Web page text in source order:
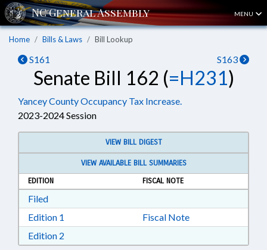
MENU
Home Bills & Laws Bill Lookup
S161 S163
Senate Bill 162 (=H231)
Yancey County Occupancy Tax Increase.
2023-2024 Session
VIEW BILL DIGEST
VIEW AVAILABLE BILL SUMMARIES
EDITION
FISCAL NOTE
FiledDownload Filed in RTF, Rich Text Format
Edition 1 Download Edition 1 in RTF, Rich Text Format
Fiscal Note
Edition 2